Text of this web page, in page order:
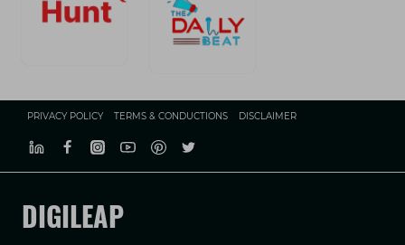
PRIVACY POLICY TERMS & CONDUCTIONS DISCLAIMER
DIGILEAP